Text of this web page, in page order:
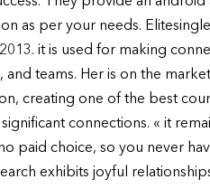
as per your needs.
2013. it is used for making
and teams. Her is on the
creating one of the best
connections. « it
paid choice, so you never
exhibits joyful